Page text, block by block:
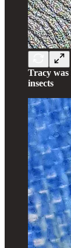
Tracy
insects